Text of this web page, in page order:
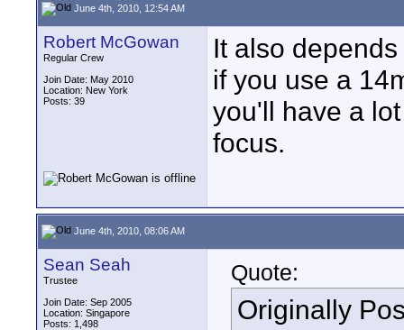
June 4th, 2010, 12:54 AM
Robert McGowan
Regular Crew
Join Date: May 2010
Location: New York
Posts: 39
It also
if you use a
you'll have a
focus.
June 4th, 2010, 08:06 AM
Sean Seah
Trustee
Join Date: Sep 2005
Location: Singapore
Posts: 1,498
Quote:
Originally